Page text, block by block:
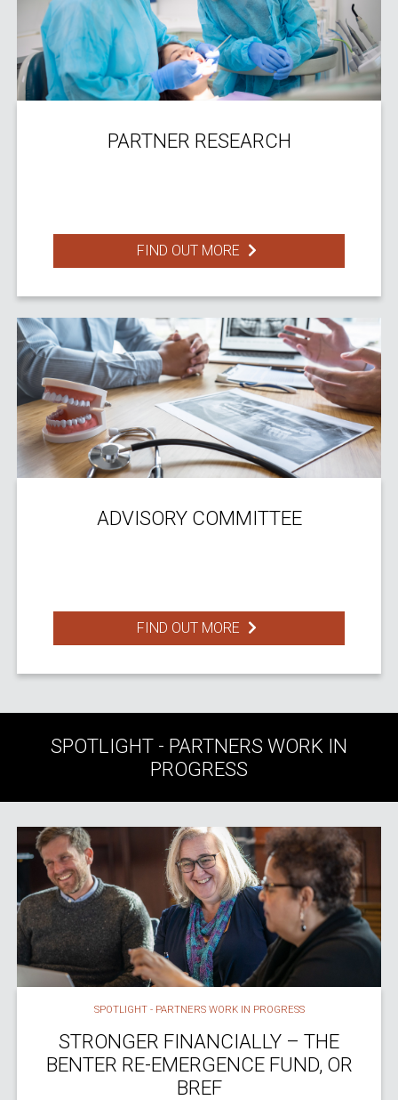
PARTNER RESEARCH
FIND OUT MORE
ADVISORY COMMITTEE
FIND OUT MORE
SPOTLIGHT - PARTNERS WORK IN
PROGRESS
SPOTLIGHT - PARTNERS WORK IN PROGRESS
STRONGER FINANCIALLY – THE
BENTER RE-EMERGENCE FUND, OR
BREF